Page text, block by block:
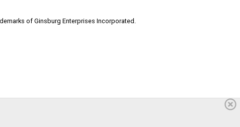
of Ginsburg Enterprises Incorporated.